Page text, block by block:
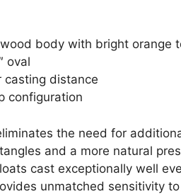
body with bright orange
oval
casting distance
configuration
the need for
and a more natural
cast exceptionally well
unmatched sensitivity